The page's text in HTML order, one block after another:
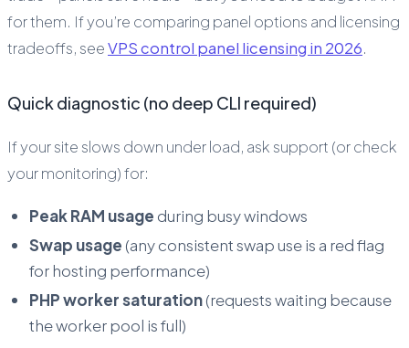
for them. If you’re comparing panel options and licensing
tradeoffs, seeVPS control panel licensing in 2026.
Quick diagnostic (no deep CLI required)
If your site slows down under load, ask support (or check
your monitoring) for:
Peak RAM usage during busy windows
Swap usage (any consistent swap use is a red flag
for hosting performance)
PHP worker saturation(requests waiting because
the worker pool is full)